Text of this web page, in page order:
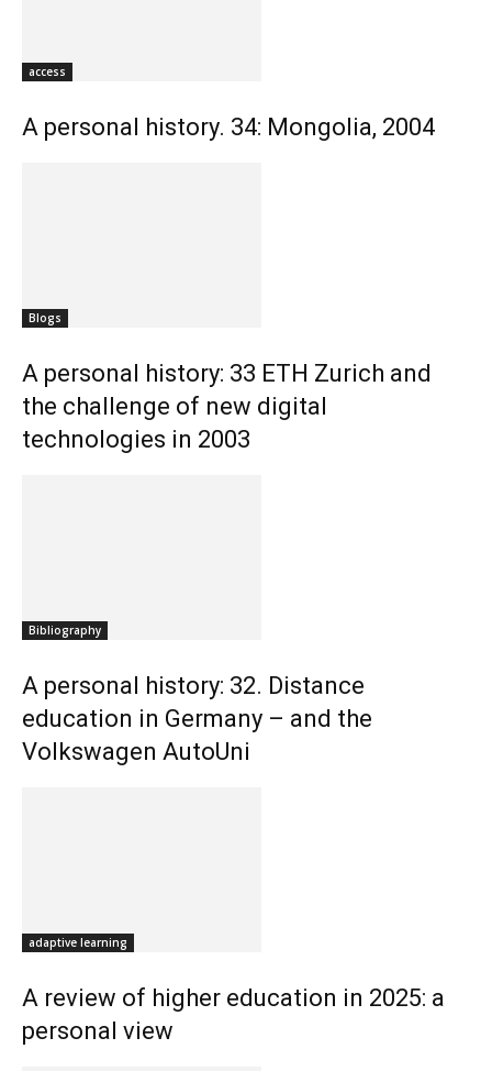
access
A personal history. 34: Mongolia, 2004
Blogs
A personal history: 33 ETH Zurich and
the challenge of new digital
technologies in 2003
Bibliography
A personal history: 32. Distance
education in Germany – and the
Volkswagen AutoUni
adaptive learning
A review of higher education in 2025: a
personal view